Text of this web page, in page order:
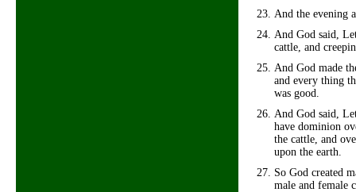
And the evening
And God said,
cattle, and
And God made
and every thing
was good.
And God said,
have dominion
the cattle, and
upon the earth.
So God created
male and female